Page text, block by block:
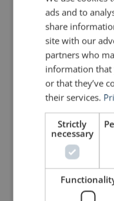
LIKE THIS
Share on
Share on
ads and to
share
site with our
partners who
information that
or that they’ve
their services.
Strictly
necessary